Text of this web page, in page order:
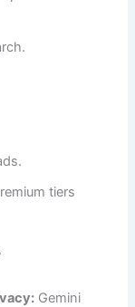
tiers
Gemini